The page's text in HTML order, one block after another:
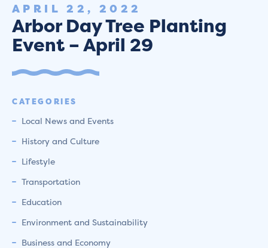
APRIL 22, 2022
Arbor Day Tree Planting
Event – April 29
CATEGORIES
Local News and Events
History and Culture
Lifestyle
Transportation
Education
Environment and Sustainability
Business and Economy